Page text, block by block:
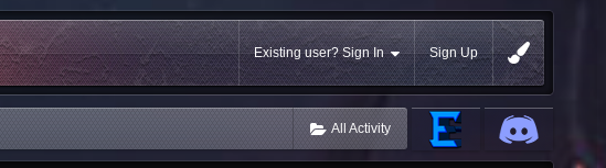
Existing user? Sign In Sign Up
All Activity